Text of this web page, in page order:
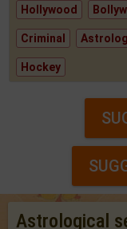
Hollywood
Criminal
Hockey
Astrological